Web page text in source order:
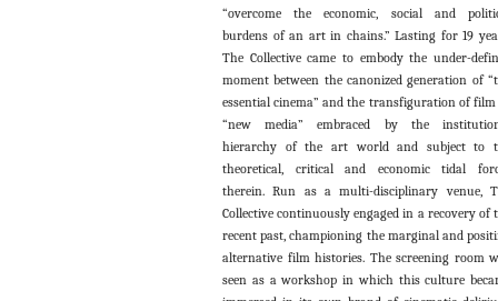
“overcome the economic, social and
burdens of an art in chains.” Lasting for 19
The Collective came to embody the under-
moment between the canonized generation of
essential cinema” and the transfiguration of film
“new media” embraced by the
hierarchy of the art world and subject to
theoretical, critical and economic tidal
therein. Run as a multi-disciplinary venue,
Collective continuously engaged in a recovery of
recent past, championing the marginal and
alternative film histories. The screening room
seen as a workshop in which this culture